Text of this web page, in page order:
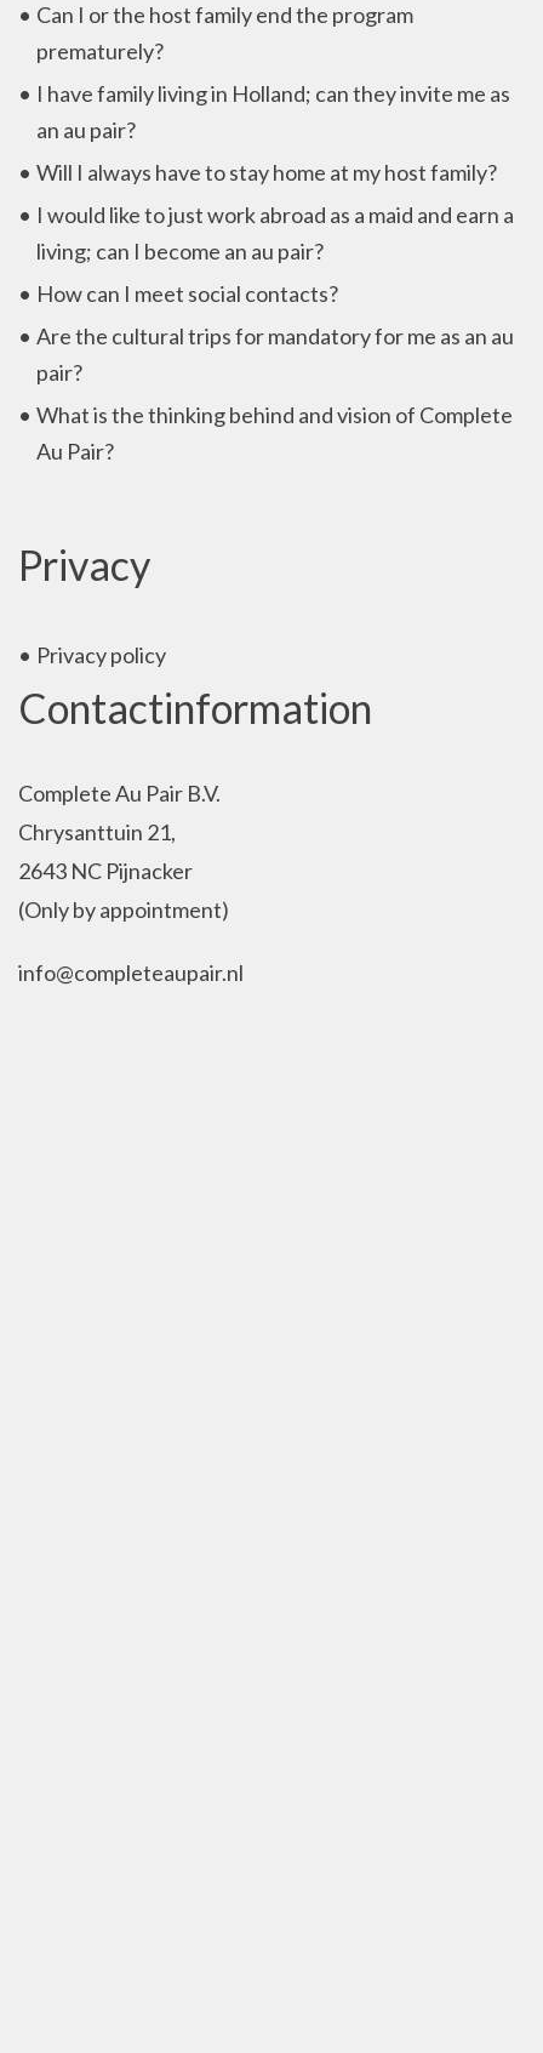
Can I or the host family end the program
prematurely?
I have family living in Holland; can they invite me as
an au pair?
Will I always have to stay home at my host family?
I would like to just work abroad as a maid and earn a
living; can I become an au pair?
How can I meet social contacts?
Are the cultural trips for mandatory for me as an au
pair?
What is the thinking behind and vision of Complete
Au Pair?
Privacy
Privacy policy
Contactinformation
Complete Au Pair B.V.
Chrysanttuin 21,
2643 NC Pijnacker
(Only by appointment)
info@completeaupair.nl